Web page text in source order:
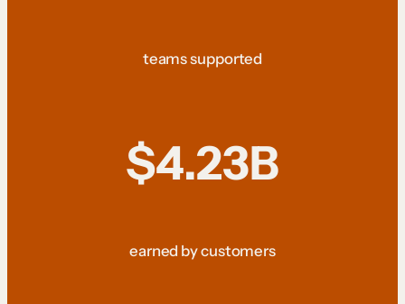
teams supported
$4.23B
earned by customers